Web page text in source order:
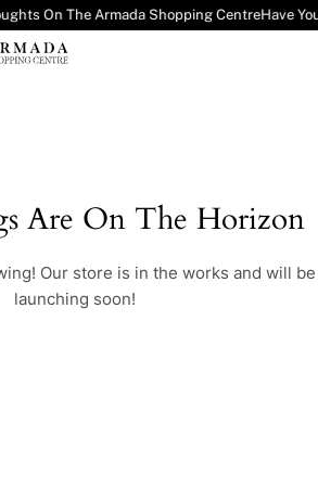
On The Armada Shopping CentreHave
Are On The Horizon
Our store is in the works and will be
launching soon!